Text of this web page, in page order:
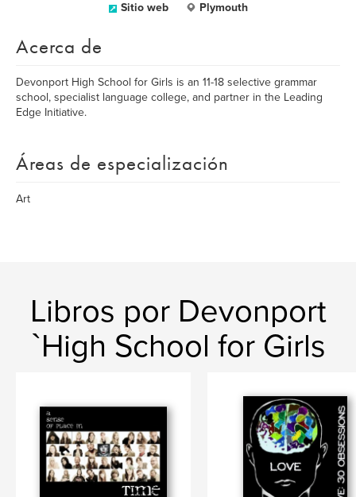
Sitio web Plymouth
Acerca de
Devonport High School for Girls is an 11-18 selective grammar
school, specialist language college, and partner in the Leading
Edge Initiative.
Áreas de especialización
Art
Libros por Devonport
`High School for Girls